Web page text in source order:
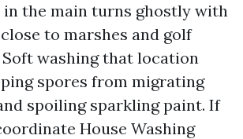
in the main turns ghostly with
to marshes and golf
Soft washing that location
spores from migrating
spoiling sparkling paint. If
House Washing